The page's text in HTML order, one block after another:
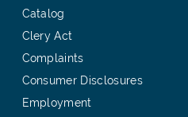
Catalog
Clery Act
Complaints
Consumer Disclosures
Employment